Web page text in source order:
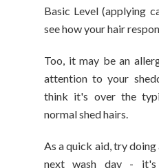
Basic Level (applying
see how your hair
Too, it may be an
attention to your
think it's over the
normal shed hairs.
As a quick aid, try doing
next wash day - it's